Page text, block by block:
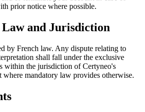
prior notice where possible.
Law and Jurisdiction
by French law. Any dispute relating to
shall fall under the exclusive
within the jurisdiction of Certyneo's
where mandatory law provides otherwise.